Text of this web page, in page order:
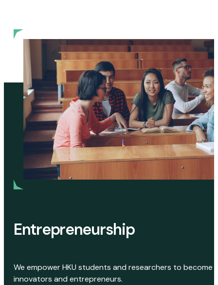
Entrepreneurship
We empower HKU students and researchers to become
innovators and entrepreneurs.